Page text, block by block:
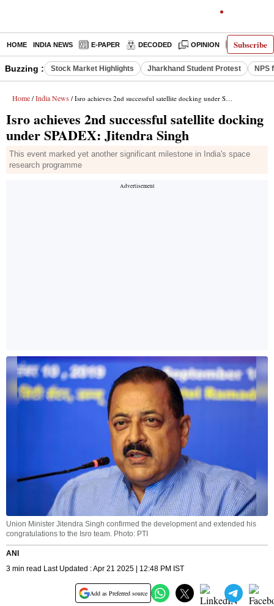
Subscribe
HOME INDIA NEWS E-PAPER DECODED OPINION LATEST
Buzzing : Stock Market Highlights Jharkhand Student Protest NPS
Home / India News / Isro achieves 2nd successful satellite docking under SPADEX: Jitendra Singh
Isro achieves 2nd successful satellite docking
under SPADEX: Jitendra Singh
This event marked yet another significant milestone in India's space
research programme
Union Minister Jitendra Singh confirmed the development and extended his
congratulations to the Isro team. Photo: PTI
ANI
3 min read Last Updated : Apr 21 2025 | 12:48 PM IST
Add as Preferred source